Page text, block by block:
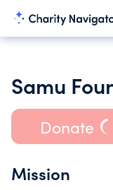
Samu
Donate
Mission